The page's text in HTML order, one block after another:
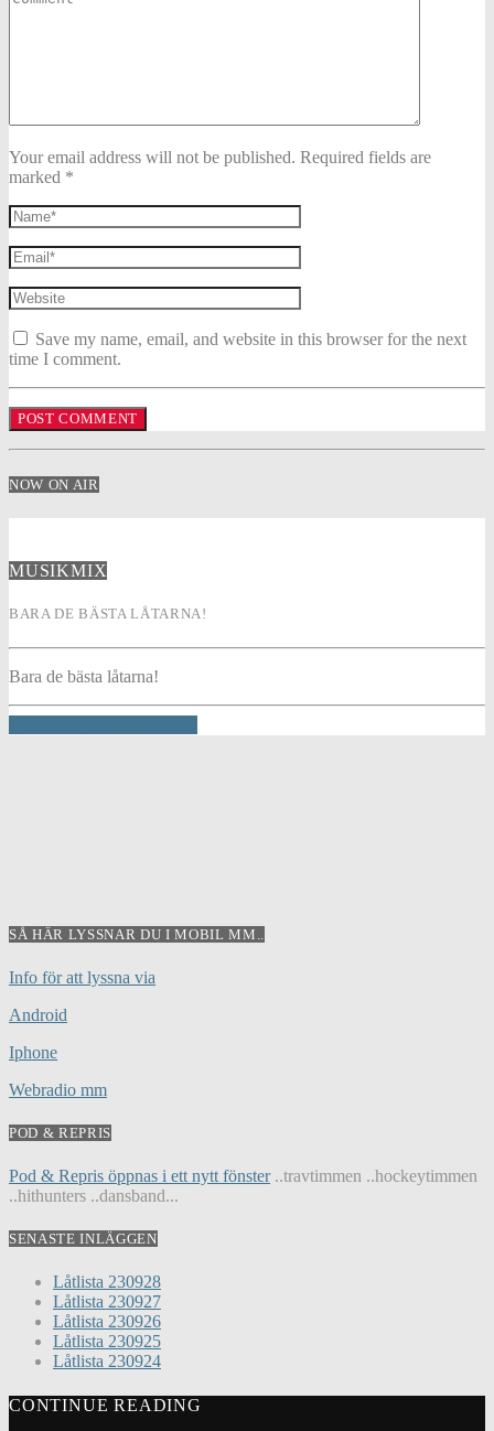
Your email address will not be published. Required fields are
marked *
Save my name, email, and website in this browser for the next
time I comment.
NOW ON AIR
MUSIKMIX
BARA DE BÄSTA LÅTARNA!
Bara de bästa låtarna!
SÅ HÄR LYSSNAR DU I MOBIL MM..
Info för att lyssna via
Android
Iphone
Webradio mm
POD & REPRIS
Pod & Repris öppnas i ett nytt fönster..travtimmen ..hockeytimmen
..hithunters ..dansband...
SENASTE INLÄGGEN
Låtlista 230928
Låtlista 230927
Låtlista 230926
Låtlista 230925
Låtlista 230924
CONTINUE READING